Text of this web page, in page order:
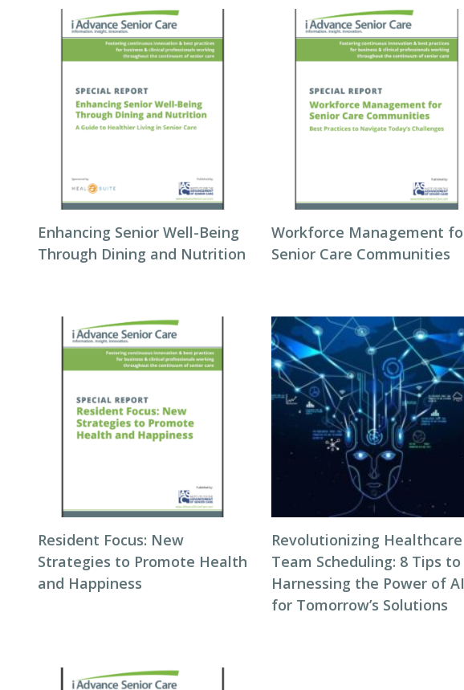
Enhancing Senior Well-Being
Through Dining and Nutrition
Workforce Management
Senior Care Communities
Resident Focus: New
Strategies to Promote Health
and Happiness
Revolutionizing Healthcare
Team Scheduling: 8 Tips to
Harnessing the Power of AI
for Tomorrow’s Solutions